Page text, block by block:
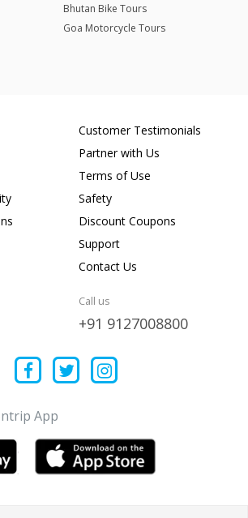
Bhutan Bike Tours
Goa Motorcycle Tours
Customer Testimonials
Partner with Us
Terms of Use
Safety
Discount Coupons
Support
Contact Us
Call us
+91 9127008800
App